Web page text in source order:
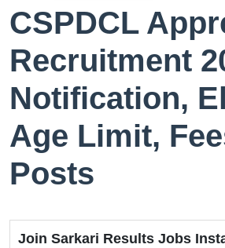
CSPDCL
Recruitment
Notification,
Age Limit,
Posts
Join Sarkari Results Jobs